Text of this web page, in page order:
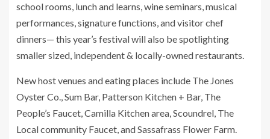
school rooms, lunch and learns, wine seminars, musical
performances, signature functions, and visitor chef
dinners— this year’s festival will also be spotlighting
smaller sized, independent & locally-owned restaurants.
New host venues and eating places include The Jones
Oyster Co., Sum Bar, Patterson Kitchen + Bar, The
People’s Faucet, Camilla Kitchen area, Scoundrel, The
Local community Faucet, and Sassafrass Flower Farm.